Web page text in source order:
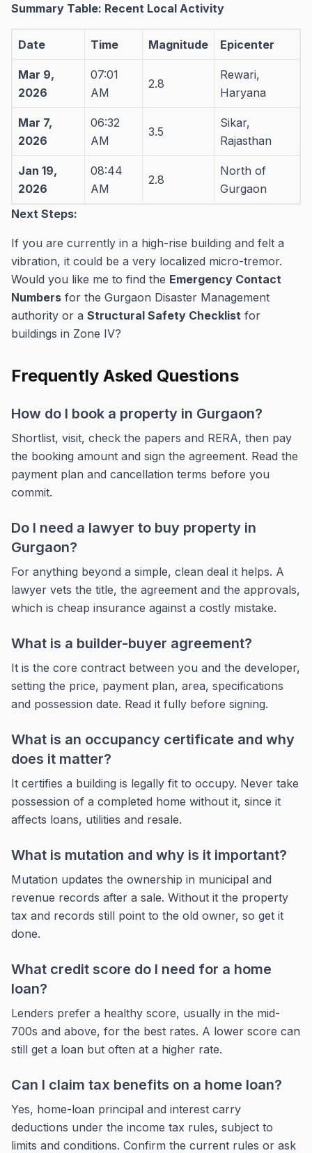
Summary Table: Recent Local Activity
Date Time Magnitude Epicenter
Mar 9,
2026
07:01
AM
2.8
Rewari,
Haryana
Mar 7,
2026
06:32
AM
3.5
Sikar,
Rajasthan
Jan 19,
2026
08:44
AM
2.8
North of
Gurgaon
Next Steps:
If you are currently in a high-rise building and felt a
vibration, it could be a very localized micro-tremor.
Would you like me to find the Emergency Contact
Numbers for the Gurgaon Disaster Management
authority or a Structural Safety Checklist for
buildings in Zone IV?
Frequently Asked Questions
How do I book a property in Gurgaon?
Shortlist, visit, check the papers and RERA, then pay
the booking amount and sign the agreement. Read the
payment plan and cancellation terms before you
commit.
Do I need a lawyer to buy property in
Gurgaon?
For anything beyond a simple, clean deal it helps. A
lawyer vets the title, the agreement and the approvals,
which is cheap insurance against a costly mistake.
What is a builder-buyer agreement?
It is the core contract between you and the developer,
setting the price, payment plan, area, specifications
and possession date. Read it fully before signing.
What is an occupancy certificate and why
does it matter?
It certifies a building is legally fit to occupy. Never take
possession of a completed home without it, since it
affects loans, utilities and resale.
What is mutation and why is it important?
Mutation updates the ownership in municipal and
revenue records after a sale. Without it the property
tax and records still point to the old owner, so get it
done.
What credit score do I need for a home
loan?
Lenders prefer a healthy score, usually in the mid-
700s and above, for the best rates. A lower score can
still get a loan but often at a higher rate.
Can I claim tax benefits on a home loan?
Yes, home-loan principal and interest carry
deductions under the income tax rules, subject to
limits and conditions. Confirm the current rules or ask